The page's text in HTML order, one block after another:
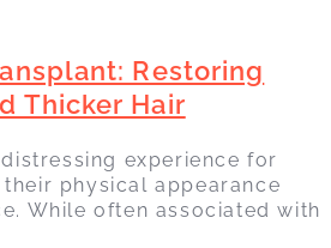
Restoring
Thicker Hair
experience for
physical appearance
While often associated with